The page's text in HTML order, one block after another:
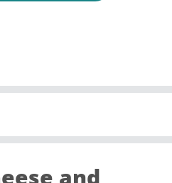
and